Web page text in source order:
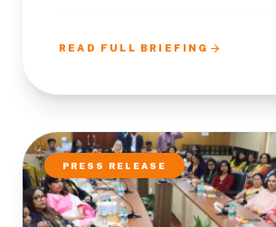
READ FULL BRIEFING arrow_forward
PRESS RELEASE